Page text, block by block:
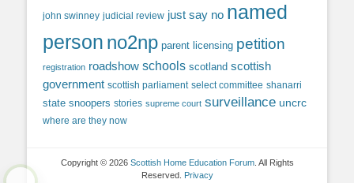
john swinney judicial review just say no named
person no2np parent licensing petition
registration roadshow schools scotland scottish
government scottish parliament select committee shanarri
state snoopers stories supreme court surveillance uncrc
where are they now
Copyright © 2026 Scottish Home Education Forum. All Rights
Reserved.
Privacy